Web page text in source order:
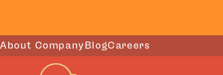
About CompanyBlogCareers